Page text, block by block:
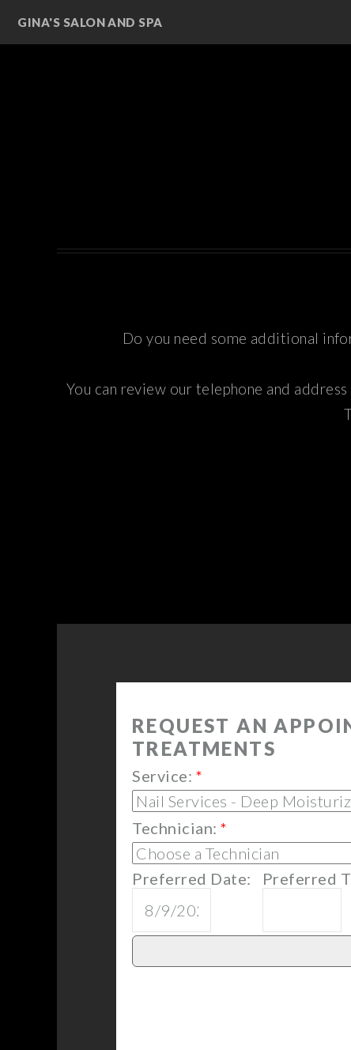
GINA'S SALON AND SPA
Do you need some additional
You can review our telephone and